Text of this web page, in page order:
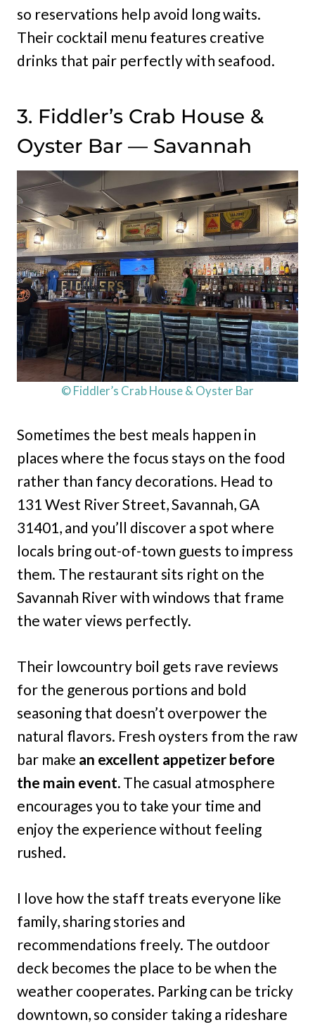
so reservations help avoid long waits.
Their cocktail menu features creative
drinks that pair perfectly with seafood.
3. Fiddler’s Crab House &
Oyster Bar — Savannah
© Fiddler’s Crab House & Oyster Bar
Sometimes the best meals happen in
places where the focus stays on the food
rather than fancy decorations. Head to
131 West River Street, Savannah, GA
31401, and you’ll discover a spot where
locals bring out-of-town guests to impress
them. The restaurant sits right on the
Savannah River with windows that frame
the water views perfectly.
Their lowcountry boil gets rave reviews
for the generous portions and bold
seasoning that doesn’t overpower the
natural flavors. Fresh oysters from the raw
bar make an excellent appetizer before
the main event. The casual atmosphere
encourages you to take your time and
enjoy the experience without feeling
rushed.
I love how the staff treats everyone like
family, sharing stories and
recommendations freely. The outdoor
deck becomes the place to be when the
weather cooperates. Parking can be tricky
downtown, so consider taking a rideshare